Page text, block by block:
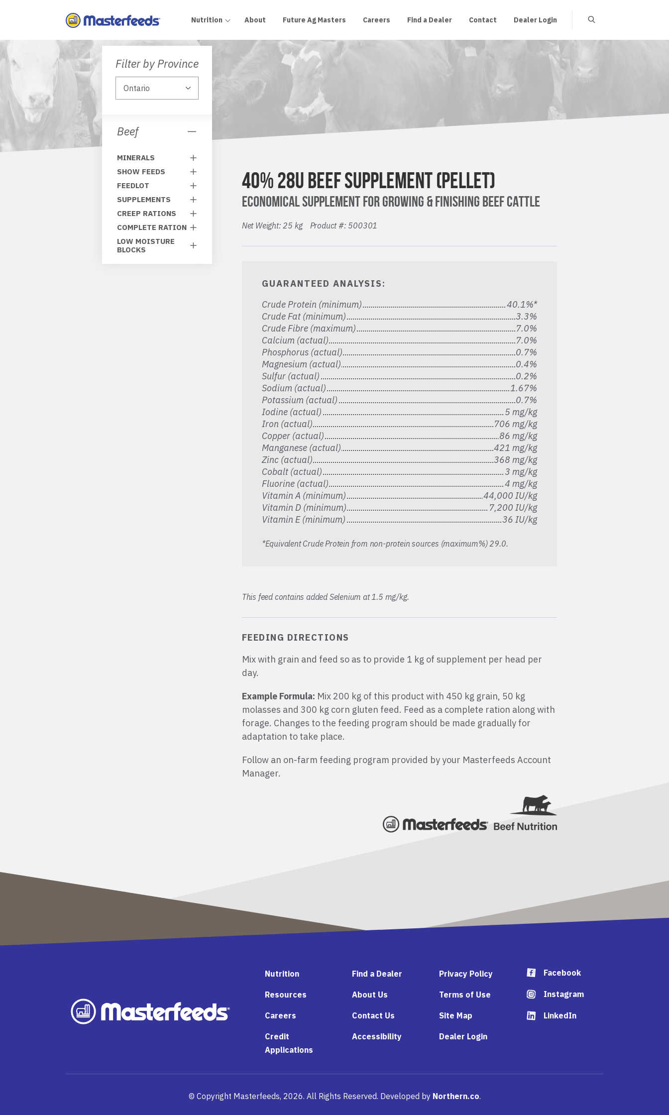
Nutrition About Future Ag Masters Careers Find a Dealer Contact Dealer Login
Filter by Province
Beef
MINERALS
SHOW FEEDS
FEEDLOT
SUPPLEMENTS
CREEP RATIONS
COMPLETE RATION
LOW MOISTURE
BLOCKS
40% 28U BEEF SUPPLEMENT (PELLET)
ECONOMICAL SUPPLEMENT FOR GROWING & FINISHING BEEF CATTLE
Net Weight: 25 kg Product #: 500301
GUARANTEED ANALYSIS:
Crude Protein (minimum)
40.1%*
Crude Fat (minimum)
3.3%
Crude Fibre (maximum)
7.0%
Calcium (actual)
7.0%
Phosphorus (actual)
0.7%
Magnesium (actual)
0.4%
Sulfur (actual)
0.2%
Sodium (actual)
1.67%
Potassium (actual)
0.7%
Iodine (actual)
5 mg/kg
Iron (actual)
706 mg/kg
Copper (actual)
86 mg/kg
Manganese (actual)
421 mg/kg
Zinc (actual)
368 mg/kg
Cobalt (actual)
3 mg/kg
Fluorine (actual)
4 mg/kg
Vitamin A (minimum)
44,000 IU/kg
Vitamin D (minimum)
7,200 IU/kg
Vitamin E (minimum)
36 IU/kg
*Equivalent Crude Protein from non-protein sources (maximum%) 29.0.
This feed contains added Selenium at 1.5 mg/kg.
FEEDING DIRECTIONS
Mix with grain and feed so as to provide 1 kg of supplement per head per
day.
Example Formula: Mix 200 kg of this product with 450 kg grain, 50 kg
molasses and 300 kg corn gluten feed. Feed as a complete ration along with
forage. Changes to the feeding program should be made gradually for
adaptation to take place.
Follow an on-farm feeding program provided by your Masterfeeds Account
Manager.
Nutrition
Resources
Careers
Credit
Applications
Find a Dealer
About Us
Contact Us
Accessibility
Privacy Policy
Terms of Use
Site Map
Dealer Login
Facebook
Instagram
LinkedIn
© Copyright Masterfeeds, 2026. All Rights Reserved. Developed by Northern.co.